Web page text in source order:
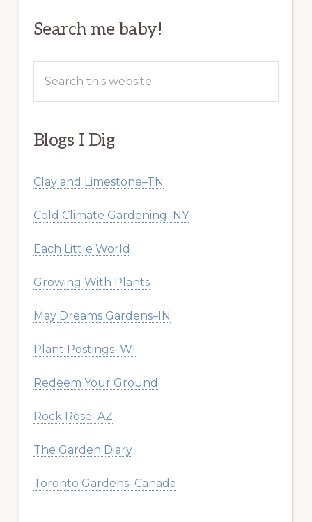
Search me baby!
this
Blogs I Dig
Clay and Limestone–TN
Cold Climate Gardening–NY
Each Little World
Growing With Plants
May Dreams Gardens–IN
Plant Postings–WI
Redeem Your Ground
Rock Rose–AZ
The Garden Diary
Toronto Gardens–Canada